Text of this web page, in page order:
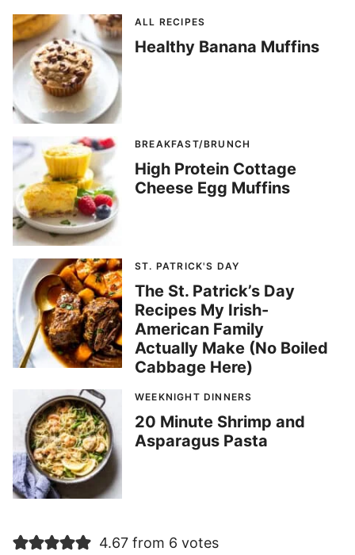
ALL RECIPES
Healthy Banana Muffins
BREAKFAST/BRUNCH
High Protein Cottage
Cheese Egg Muffins
ST. PATRICK'S DAY
The St. Patrick’s Day
Recipes My Irish-
American Family
Actually Make (No Boiled
Cabbage Here)
WEEKNIGHT DINNERS
20 Minute Shrimp and
Asparagus Pasta
4.67 from 6 votes